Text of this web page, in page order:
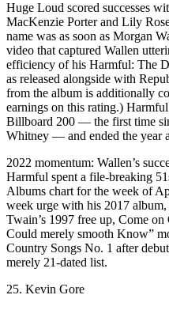
Huge Loud scored successes
MacKenzie Porter and Lily
name was as soon as Morgan
video that captured Wallen
efficiency of his Harmful: The
as released alongside with
from the album is additionally
earnings on this rating.)
Billboard 200 — the first time
Whitney — and ended the year
2022 momentum: Wallen’s
Harmful spent a file-breaking
Albums chart for the week of
week urge with his 2017 album,
Twain’s 1997 free up, Come
Could merely smooth Know”
Country Songs No. 1 after
merely 21-dated list.
25. Kevin Gore